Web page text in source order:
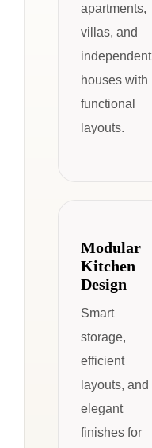
apartments,
villas, and
independent
houses with
functional
layouts.
Modular
Kitchen
Design
Smart
storage,
efficient
layouts, and
elegant
finishes for